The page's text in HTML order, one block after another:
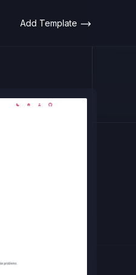
Add Template